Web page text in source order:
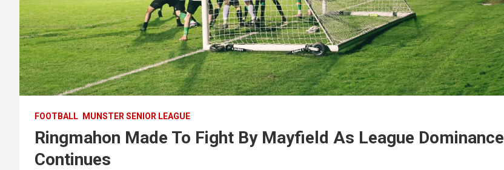
FOOTBALL MUNSTER SENIOR LEAGUE
Ringmahon Made To Fight By Mayfield As League Dominance
Continues